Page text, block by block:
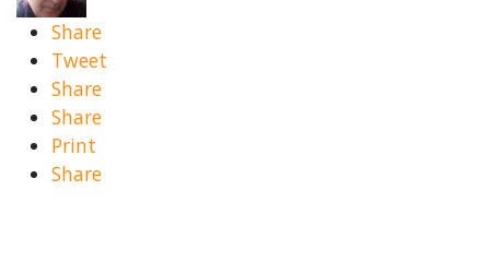
Share
Tweet
Share
Share
Print
Share